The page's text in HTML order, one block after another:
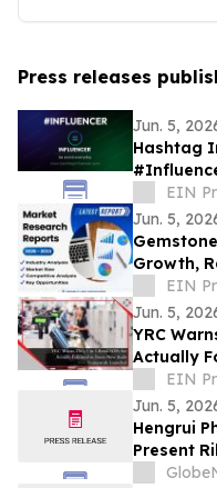
Press releases
Jun. 5,
Hashtag
EIN
Jun. 5,
Growth,
2033 |
EIN
Jun. 5,
YRC
Actually
EIN
Jun. 5,
Hengrui
Present
2026